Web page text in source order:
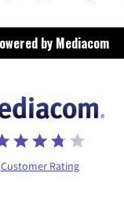
by Mediacom
Customer Rating